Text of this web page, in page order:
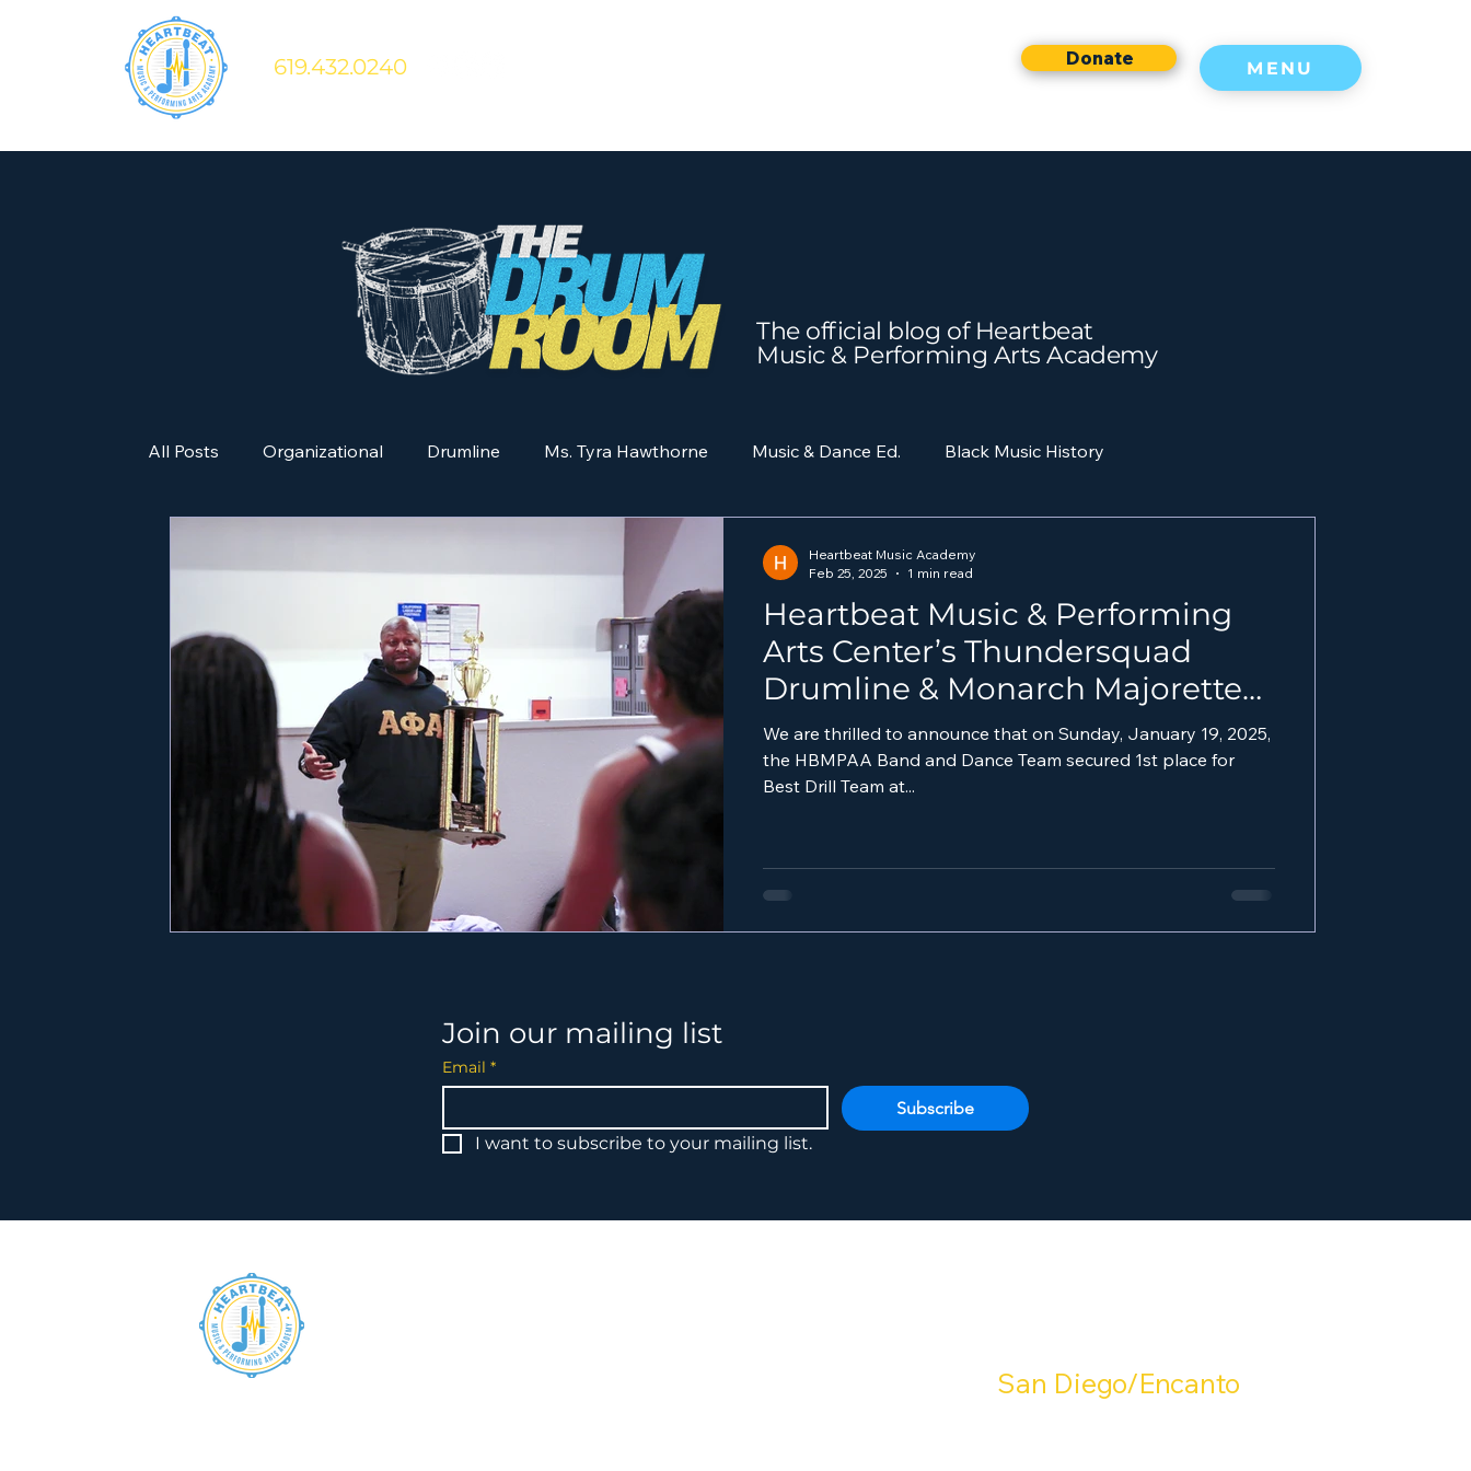
619.432.0240 Donate MENU
The official blog of Heartbeat
Music & Performing Arts Academy
All Posts Organizational Drumline Ms. Tyra Hawthorne Music & Dance Ed. Black Music History
Heartbeat Music & Performing
Arts Center’s Thundersquad
Drumline & Monarch Majorettes
Triumph at 2025 MLK Parade!
We are thrilled to announce that on Sunday, January 19, 2025,
the HBMPAA Band and Dance Team secured 1st place for
Best Drill Team at...
Heartbeat Music Academy
Feb 25, 2025
1 min read
Join our mailing list
Email *
Subscribe
I want to subscribe to your mailing list.
San Diego/Encanto